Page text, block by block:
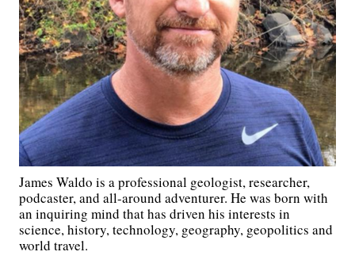
James Waldo is a professional geologist, researcher,
podcaster, and all-around adventurer. He was born with
an inquiring mind that has driven his interests in
science, history, technology, geography, geopolitics and
world travel.